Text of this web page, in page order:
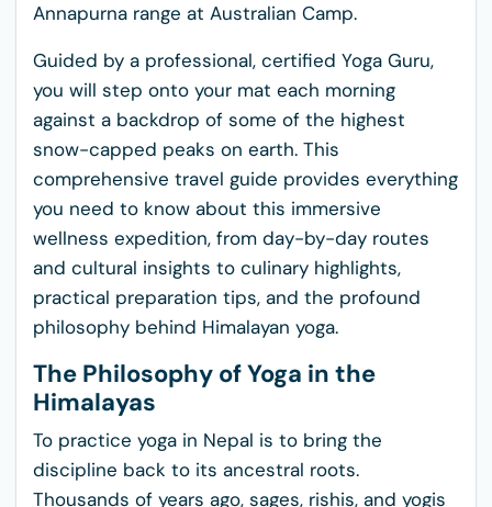
Annapurna range at Australian Camp.
Guided by a professional, certified Yoga Guru,
you will step onto your mat each morning
against a backdrop of some of the highest
snow-capped peaks on earth. This
comprehensive travel guide provides everything
you need to know about this immersive
wellness expedition, from day-by-day routes
and cultural insights to culinary highlights,
practical preparation tips, and the profound
philosophy behind Himalayan yoga.
The Philosophy of Yoga in the
Himalayas
To practice yoga in Nepal is to bring the
discipline back to its ancestral roots.
Thousands of years ago, sages, rishis, and yogis